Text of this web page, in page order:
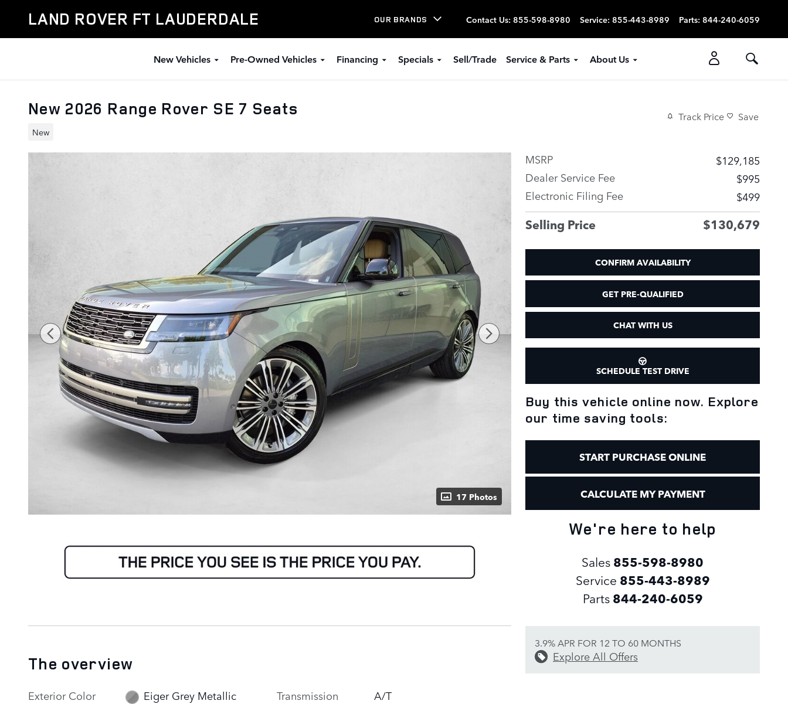
LAND ROVER FT LAUDERDALE OUR BRANDS Contact Us: 855-598-8980 Service: 855-443-8989 Parts: 844-240-6059
New Vehicles Pre-Owned Vehicles Financing Specials Sell/Trade Service & Parts About Us
New 2026 Range Rover SE 7 Seats
New
Track Price Save
17 Photos
MSRP
$129,185
Dealer Service Fee
$995
Electronic Filing Fee
$499
Selling Price $130,679
CONFIRM AVAILABILITY
GET PRE-QUALIFIED
CHAT WITH US
SCHEDULE TEST DRIVE
Buy this vehicle online now. Explore
our time saving tools:
START PURCHASE ONLINE
CALCULATE MY PAYMENT
We're here to help
Sales 855-598-8980
Service 855-443-8989
Parts 844-240-6059
3.9% APR FOR 12 TO 60 MONTHS
Explore All Offers
The overview
Exterior Color
Eiger Grey Metallic
Transmission
A/T